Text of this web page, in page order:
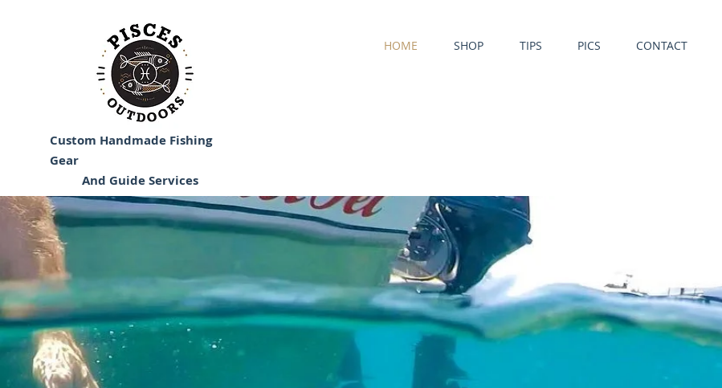
Custom Handmade Fishing
Gear
And Guide Services
HOME SHOP TIPS PICS CONTACT